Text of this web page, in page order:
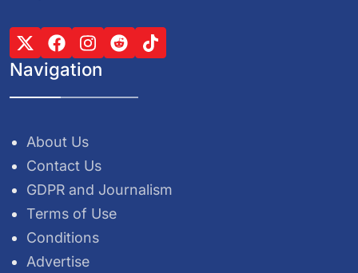
Navigation
About Us
Contact Us
GDPR and Journalism
Terms of Use
Conditions
Advertise